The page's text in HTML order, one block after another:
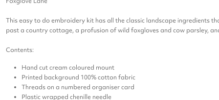
This easy to do embroidery kit has all the classic landscape ingredients
past a country cottage, a profusion of wild foxgloves and cow parsley,
Contents:
Hand cut cream coloured mount
Printed background 100% cotton fabric
Threads on a numbered organiser card
Plastic wrapped chenille needle